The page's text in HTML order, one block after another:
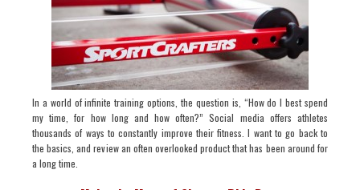
In a world of infinite training options, the question is, “How do I best spend
my time, for how long and how often?” Social media offers athletes
thousands of ways to constantly improve their fitness. I want to go back to
the basics, and review an often overlooked product that has been around for
a long time.